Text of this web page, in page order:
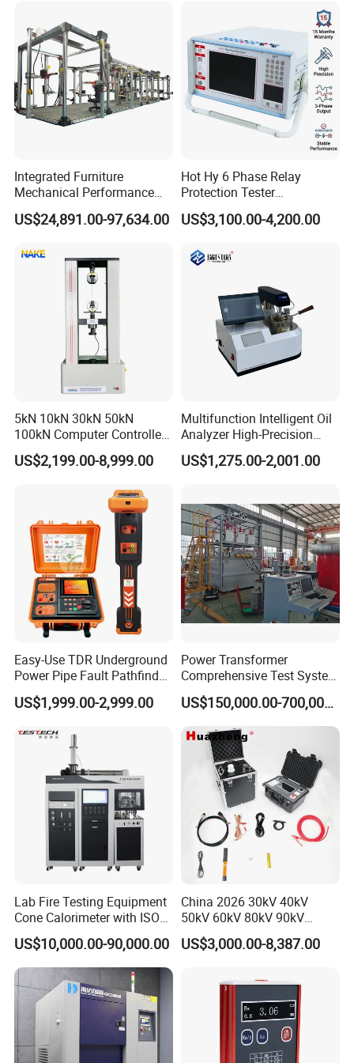
Integrated Furniture
Mechanical Performance
Testing Machine Laboratory
Equipment
US$24,891.00-97,634.00
Hot Hy 6 Phase Relay
Protection Tester
Microcomputer Protection
Relay Test Set Hv Testing
Secondary Current Injection
Tester Price
US$3,100.00-4,200.00
5kN 10kN 30kN 50kN
100kN Computer Controlled
Digital Electronic Universal
Tensile Strength Plastic
Steel Bending Test Testing
US$2,199.00-8,999.00
Multifunction Intelligent Oil
Analyzer High-Precision
Electric Digital Closed Cup
Flash Point Tester
Tester
US$1,275.00-2,001.00
Easy-Use TDR Underground
Power Pipe Fault Pathfinder
Cable Fault Locator & Route
Tracer Pinpoints Breaks to
XLPE Cable Testing
US$1,999.00-2,999.00
Power Transformer
Comprehensive Test System
for Factory and High-
Voltage Testing
Applications
US$150,000.00-700,000.00
Lab Fire Testing Equipment
Cone Calorimeter with ISO
5660
US$10,000.00-90,000.00
China 2026 30kV 40kV
50kV 60kV 80kV 90kV
0.1Hz Hv AC Vlf Cable
Testing Equipment High
US$3,000.00-8,387.00